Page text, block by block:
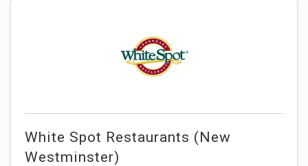
White Spot Restaurants (New
Westminster)